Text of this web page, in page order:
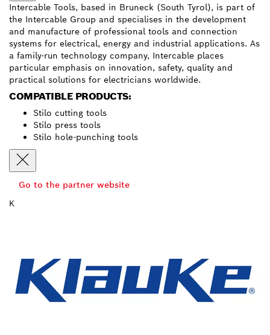
Intercable Tools, based in Bruneck (South Tyrol), is part of
the Intercable Group and specialises in the development
and manufacture of professional tools and connection
systems for electrical, energy and industrial applications. As
a family-run technology company, Intercable places
particular emphasis on innovation, safety, quality and
practical solutions for electricians worldwide.
COMPATIBLE PRODUCTS:
Stilo cutting tools
Stilo press tools
Stilo hole-punching tools
Go to the partner website
K